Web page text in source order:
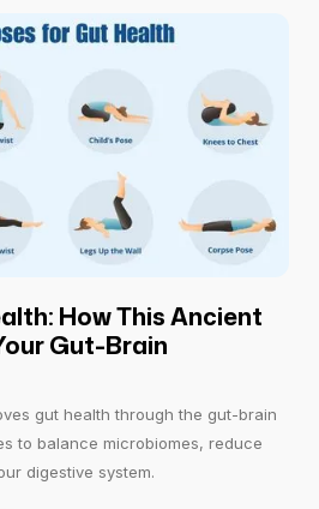
How This Ancient
Gut-Brain
gut health through the gut-brain
to balance microbiomes, reduce
digestive system.